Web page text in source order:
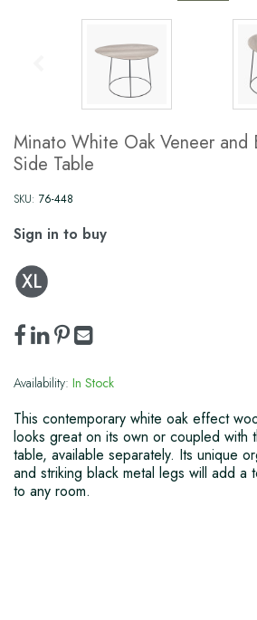
Minato White Oak Veneer and
Side Table
SKU: 76-448
Sign in to buy
Availability: In Stock
This contemporary white oak effect
looks great on its own or coupled with
table, available separately. Its unique
and striking black metal legs will add a
to any room.